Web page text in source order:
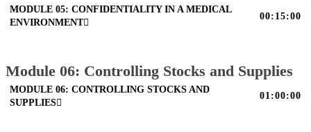
MODULE 05: CONFIDENTIALITY IN A MEDICAL
ENVIRONMENT
00:15:00
Module 06: Controlling Stocks and Supplies
MODULE 06: CONTROLLING STOCKS AND
SUPPLIES
01:00:00